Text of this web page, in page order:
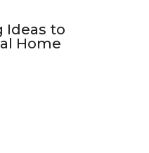
Ideas to
Home